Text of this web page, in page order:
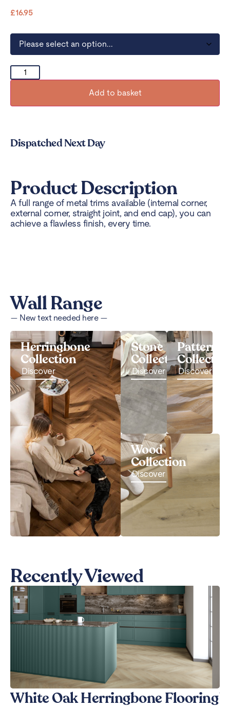
£16.95
Add to basket
Dispatched Next Day
Product Description
A full range of metal trims available (internal corner,
external corner, straight joint, and end cap), you can
achieve a flawless finish, every time.
Wall Range
— New text needed here —
Herringbone
Collection
Discover
Stone
Collection
Discover
Pattern
Discover
Wood
Collection
Discover
Recently Viewed
White Oak Herringbone Flooring